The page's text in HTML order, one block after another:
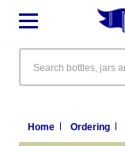
Home Ordering